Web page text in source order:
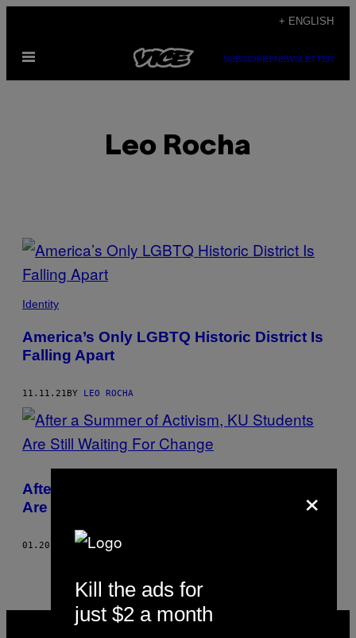
content
+ ENGLISH
Open
SUBSCRIBENEWSLETTER
Leo Rocha
POSTS
BY
THIS
AUTHOR
Identity
America’s Only LGBTQ Historic District Is
Falling Apart
11.11.21BY LEO ROCHA
After a Summer of Activism, KU Students
Are Still Waiting For Change
01.20.21 BYLEO ROCHA
VICE
×
Kill the ads for
just $2 a month